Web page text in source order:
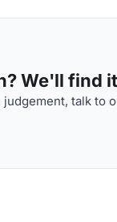
We'll find
talk to